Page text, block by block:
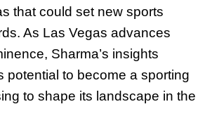
that could set new sports
As Las Vegas advances
Sharma’s insights
potential to become a sporting
to shape its landscape in the